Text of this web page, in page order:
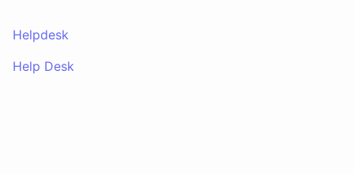
Helpdesk
Help Desk